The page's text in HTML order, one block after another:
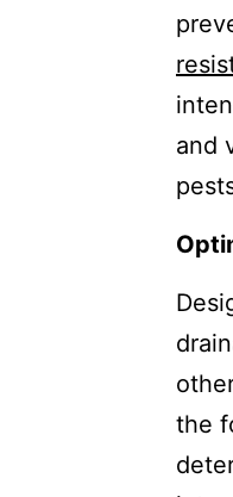
and
the